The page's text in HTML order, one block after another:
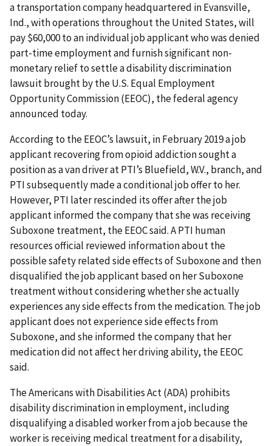
a transportation company headquartered in Evansville,
Ind., with operations throughout the United States, will
pay $60,000 to an individual job applicant who was denied
part-time employment and furnish significant non-
monetary relief to settle a disability discrimination
lawsuit brought by the U.S. Equal Employment
Opportunity Commission (EEOC), the federal agency
announced today.
According to the EEOC’s lawsuit, in February 2019 a job
applicant recovering from opioid addiction sought a
position as a van driver at PTI’s Bluefield, W.V., branch, and
PTI subsequently made a conditional job offer to her.
However, PTI later rescinded its offer after the job
applicant informed the company that she was receiving
Suboxone treatment, the EEOC said. A PTI human
resources official reviewed information about the
possible safety related side effects of Suboxone and then
disqualified the job applicant based on her Suboxone
treatment without considering whether she actually
experiences any side effects from the medication. The job
applicant does not experience side effects from
Suboxone, and she informed the company that her
medication did not affect her driving ability, the EEOC
said.
The Americans with Disabilities Act (ADA) prohibits
disability discrimination in employment, including
disqualifying a disabled worker from a job because the
worker is receiving medical treatment for a disability,